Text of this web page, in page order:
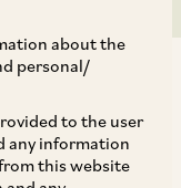
about the
personal/
to the user
any information
this website
July 22, 2021,